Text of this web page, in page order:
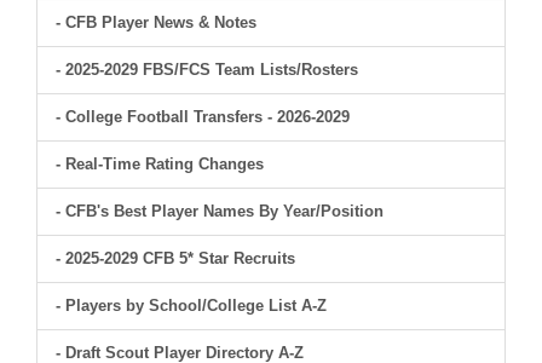
- CFB Player News & Notes
- 2025-2029 FBS/FCS Team Lists/Rosters
- College Football Transfers - 2026-2029
- Real-Time Rating Changes
- CFB's Best Player Names By Year/Position
- 2025-2029 CFB 5* Star Recruits
- Players by School/College List A-Z
- Draft Scout Player Directory A-Z